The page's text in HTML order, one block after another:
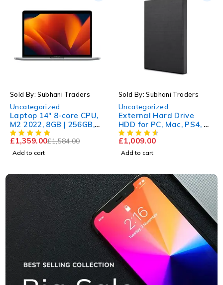
-14%
Sold By: Subhani Traders
Uncategorized
Laptop 14" 8-core CPU,
M2 2022, 8GB | 256GB,
New
£1,584.00
£1,359.00
Add to cart
HOT
Sold By: Subhani Traders
Uncategorized
External Hard Drive
HDD for PC, Mac, PS4, &
Xbox
£1,009.00
Add to cart